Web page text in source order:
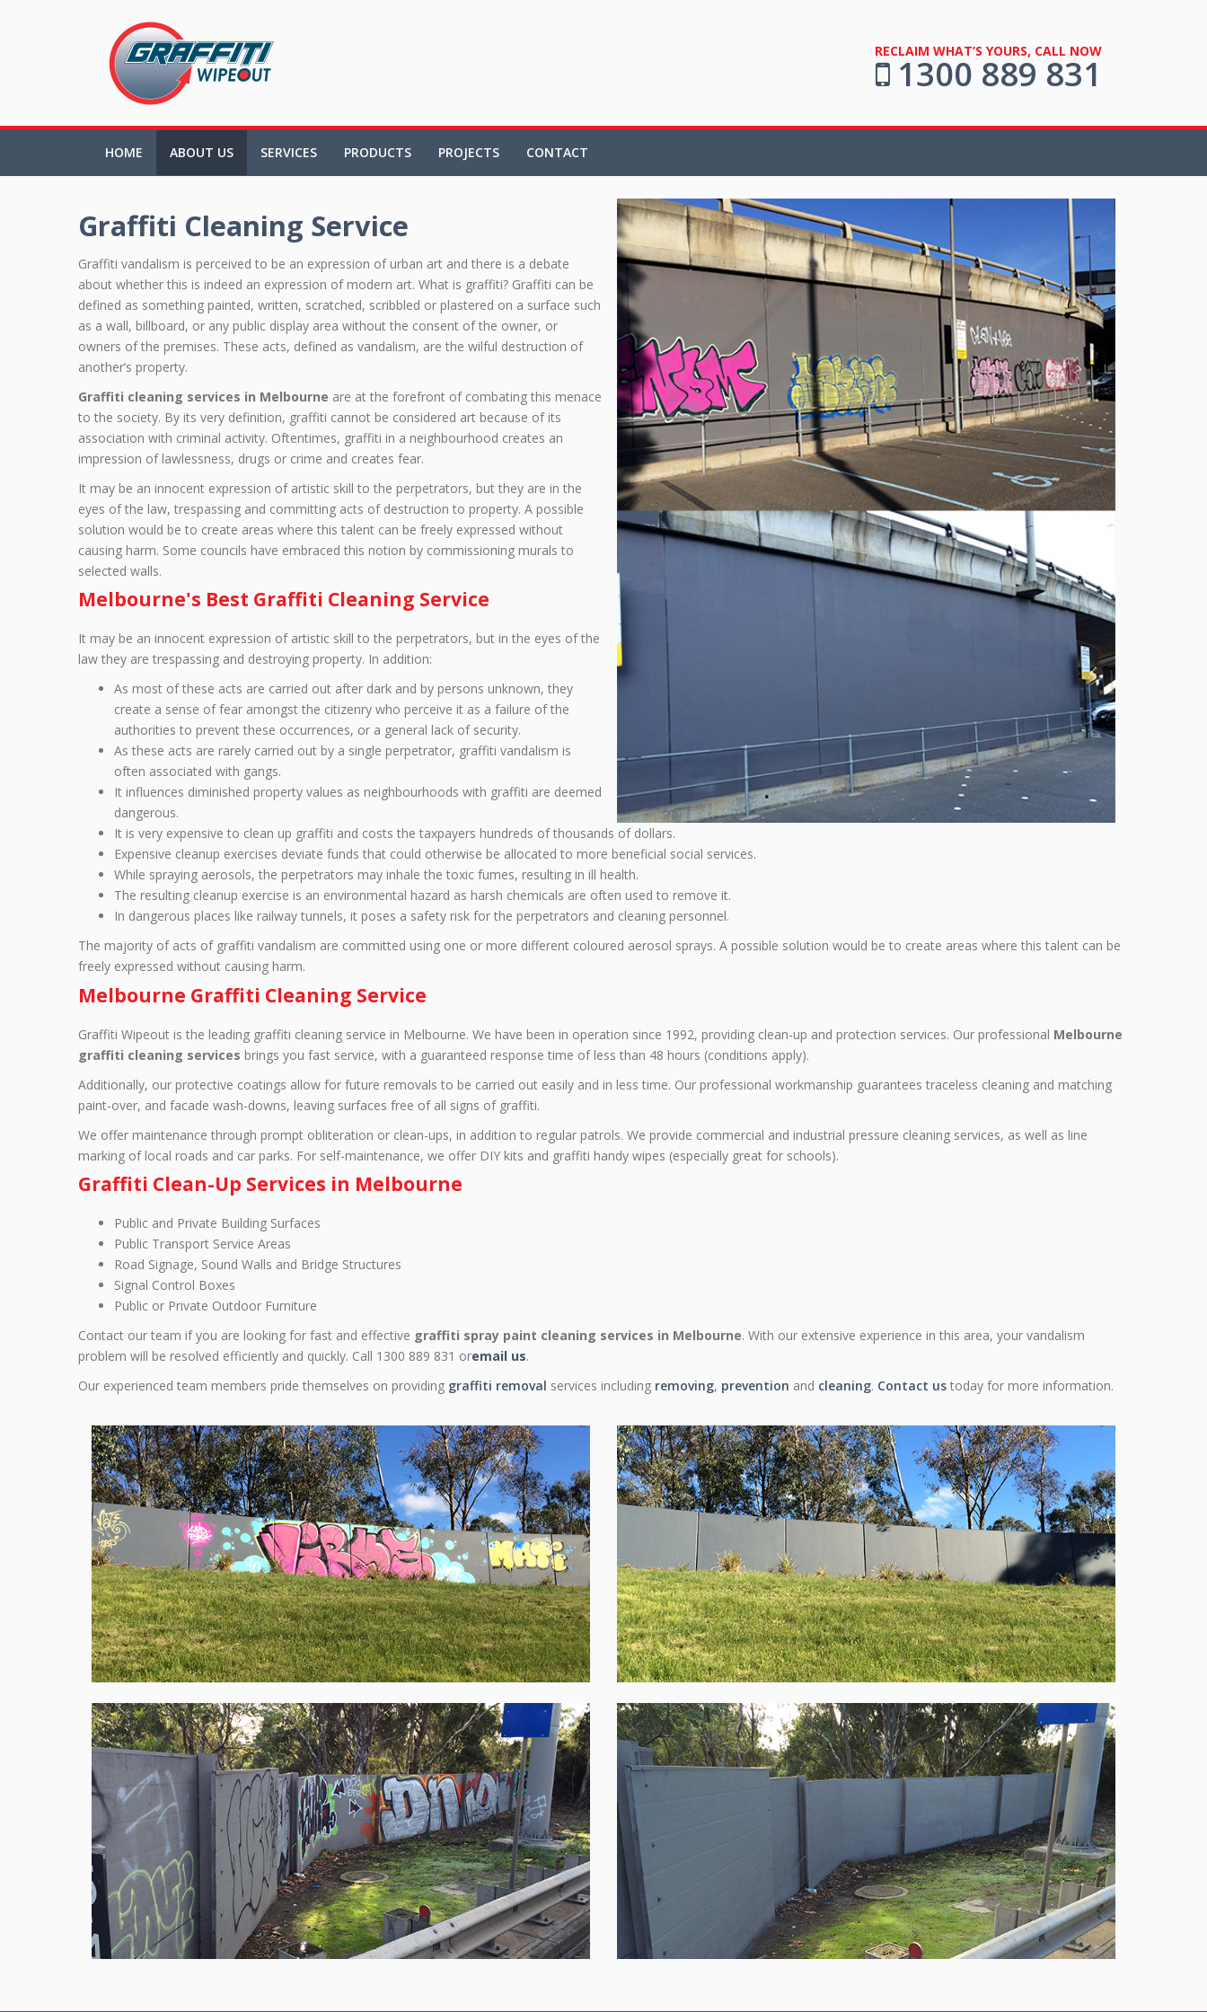
RECLAIM WHAT’S YOURS, CALL NOW
1300 889 831
HOME ABOUT US SERVICES PRODUCTS PROJECTS CONTACT
Graffiti Cleaning Service
Graffiti vandalism is perceived to be an expression of urban art and there is a debate
about whether this is indeed an expression of modern art. What is graffiti? Graffiti can be
defined as something painted, written, scratched, scribbled or plastered on a surface such
as a wall, billboard, or any public display area without the consent of the owner, or
owners of the premises. These acts, defined as vandalism, are the wilful destruction of
another’s property.
Graffiti cleaning services in Melbourne are at the forefront of combating this menace
to the society. By its very definition, graffiti cannot be considered art because of its
association with criminal activity. Oftentimes, graffiti in a neighbourhood creates an
impression of lawlessness, drugs or crime and creates fear.
It may be an innocent expression of artistic skill to the perpetrators, but they are in the
eyes of the law, trespassing and committing acts of destruction to property. A possible
solution would be to create areas where this talent can be freely expressed without
causing harm. Some councils have embraced this notion by commissioning murals to
selected walls.
Melbourne's Best Graffiti Cleaning Service
It may be an innocent expression of artistic skill to the perpetrators, but in the eyes of the
law they are trespassing and destroying property. In addition:
As most of these acts are carried out after dark and by persons unknown, they
create a sense of fear amongst the citizenry who perceive it as a failure of the
authorities to prevent these occurrences, or a general lack of security.
As these acts are rarely carried out by a single perpetrator, graffiti vandalism is
often associated with gangs.
It influences diminished property values as neighbourhoods with graffiti are deemed
dangerous.
It is very expensive to clean up graffiti and costs the taxpayers hundreds of thousands of dollars.
Expensive cleanup exercises deviate funds that could otherwise be allocated to more beneficial social services.
While spraying aerosols, the perpetrators may inhale the toxic fumes, resulting in ill health.
The resulting cleanup exercise is an environmental hazard as harsh chemicals are often used to remove it.
In dangerous places like railway tunnels, it poses a safety risk for the perpetrators and cleaning personnel.
The majority of acts of graffiti vandalism are committed using one or more different coloured aerosol sprays. A possible solution would be to create areas where this talent can be
freely expressed without causing harm.
Melbourne Graffiti Cleaning Service
Graffiti Wipeout is the leading graffiti cleaning service in Melbourne. We have been in operation since 1992, providing clean-up and protection services. Our professional Melbourne
graffiti cleaning services brings you fast service, with a guaranteed response time of less than 48 hours (conditions apply).
Additionally, our protective coatings allow for future removals to be carried out easily and in less time. Our professional workmanship guarantees traceless cleaning and matching
paint-over, and facade wash-downs, leaving surfaces free of all signs of graffiti.
We offer maintenance through prompt obliteration or clean-ups, in addition to regular patrols. We provide commercial and industrial pressure cleaning services, as well as line
marking of local roads and car parks. For self-maintenance, we offer DIY kits and graffiti handy wipes (especially great for schools).
Graffiti Clean-Up Services in Melbourne
Public and Private Building Surfaces
Public Transport Service Areas
Road Signage, Sound Walls and Bridge Structures
Signal Control Boxes
Public or Private Outdoor Furniture
Contact our team if you are looking for fast and effective graffiti spray paint cleaning services in Melbourne. With our extensive experience in this area, your vandalism
problem will be resolved efficiently and quickly. Call 1300 889 831 oremail us.
Our experienced team members pride themselves on providing graffiti removal services including removing, prevention and cleaning. Contact us today for more information.